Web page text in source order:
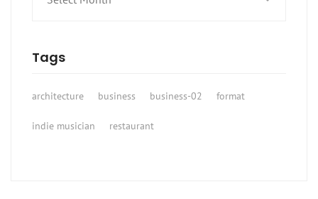
Tags
architecture business business-02 format
indie musician restaurant